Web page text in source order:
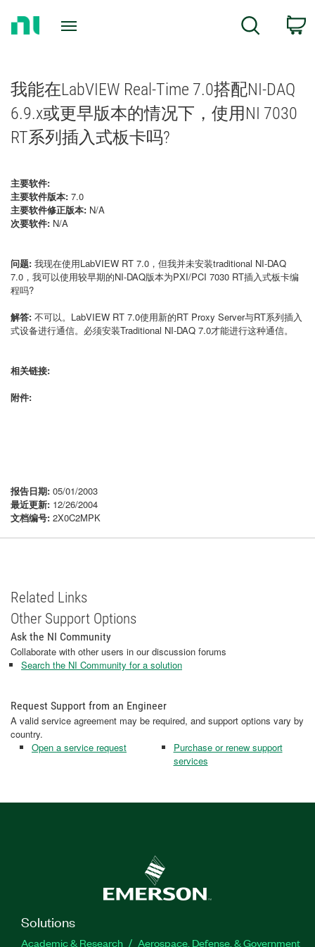
Search
我能在LabVIEW Real-Time 7.0搭配NI-DAQ
6.9.x或更早版本的情况下，使用NI 7030
RT系列插入式板卡吗?
主要软件:
主要软件版本: 7.0
主要软件修正版本: N/A
次要软件: N/A
问题: 我现在使用LabVIEW RT 7.0，但我并未安装traditional NI-DAQ
7.0，我可以使用较早期的NI-DAQ版本为PXI/PCI 7030 RT插入式板卡编
程吗?
解答: 不可以。LabVIEW RT 7.0使用新的RT Proxy Server与RT系列插入
式设备进行通信。必须安装Traditional NI-DAQ 7.0才能进行这种通信。
相关链接:
附件:
报告日期: 05/01/2003
最近更新: 12/26/2004
文档编号: 2X0C2MPK
Related Links
Other Support Options
Ask the NI Community
Collaborate with other users in our discussion forums
Search the NI Community for a solution
Request Support from an Engineer
A valid service agreement may be required, and support options vary by
country.
Open a service request
Purchase or renew support
services
Solutions
Academic & Research
Aerospace, Defense, & Government